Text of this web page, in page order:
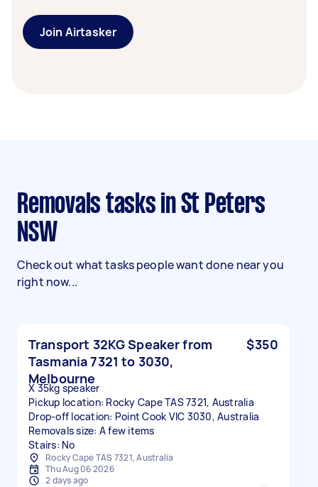
Join Airtasker
Removals tasks in St Peters
NSW
Check out what tasks people want done near you
right now...
Transport 32KG Speaker from
Tasmania 7321 to 3030,
Melbourne
$350
X 35kg speaker
Pickup location: Rocky Cape TAS 7321, Australia
Drop-off location: Point Cook VIC 3030, Australia
Removals size: A few items
Stairs: No
Rocky Cape TAS 7321, Australia
Thu Aug 06 2026
2 days ago